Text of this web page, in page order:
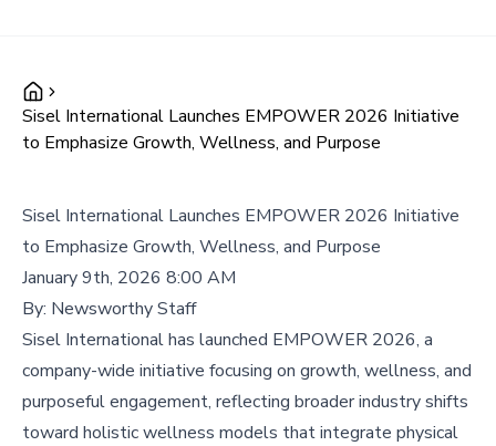
Sisel International Launches EMPOWER 2026 Initiative
to Emphasize Growth, Wellness, and Purpose
Sisel International Launches EMPOWER 2026 Initiative
to Emphasize Growth, Wellness, and Purpose
January 9th, 2026 8:00 AM
By: Newsworthy Staff
Sisel International has launched EMPOWER 2026, a
company-wide initiative focusing on growth, wellness, and
purposeful engagement, reflecting broader industry shifts
toward holistic wellness models that integrate physical